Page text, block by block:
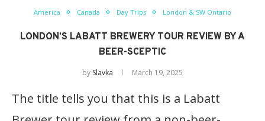
America Canada Day Trips London & SW Ontario
LONDON’S LABATT BREWERY TOUR REVIEW BY A
BEER-SCEPTIC
by Slavka March 19, 2025
The title tells you that this is a Labatt